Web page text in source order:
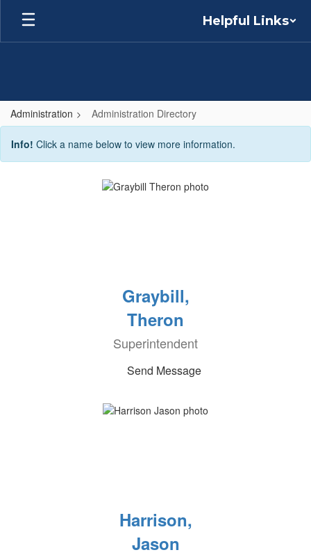
Skip
main
Helpful Links
Administration Administration Directory
Administration
Directory
Info! Click a name below to view more information.
Graybill,
Theron
Superintendent
Send Message
Harrison,
Jason